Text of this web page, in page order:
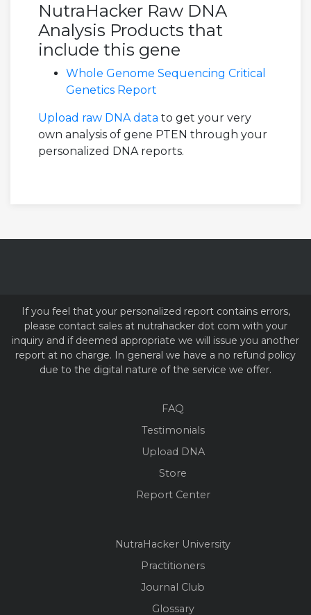
NutraHacker Raw DNA
Analysis Products that
include this gene
Whole Genome Sequencing Critical
Genetics Report
Upload raw DNA data to get your very
own analysis of gene PTEN through your
personalized DNA reports.
If you feel that your personalized report contains errors,
please contact sales at nutrahacker dot com with your
inquiry and if deemed appropriate we will issue you another
report at no charge. In general we have a no refund policy
due to the digital nature of the service we offer.
FAQ
Testimonials
Upload DNA
Store
Report Center
NutraHacker University
Practitioners
Journal Club
Glossary